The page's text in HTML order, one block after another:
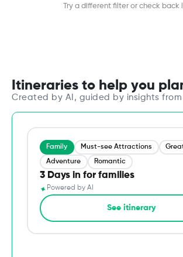
Try a different filter or check back
Itineraries to help you
Created by AI, guided by insights from
Family Must-see Attractions
Adventure Romantic
3 Days in for families
✦ Powered by AI
See itinerary